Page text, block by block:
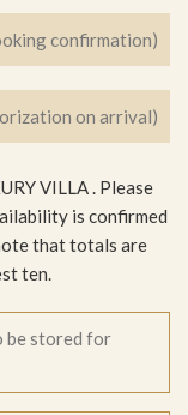
confirmation)
on arrival)
VILLA . Please
is confirmed
that totals are
ten.
be stored for